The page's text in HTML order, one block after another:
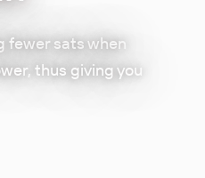
fewer sats when
thus giving you